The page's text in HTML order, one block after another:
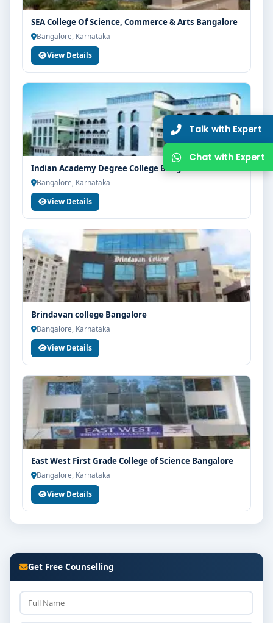
SEA College Of Science, Commerce & Arts Bangalore
Bangalore, Karnataka
View Details
Indian Academy Degree College Bangalore
Bangalore, Karnataka
View Details
Brindavan college Bangalore
Bangalore, Karnataka
View Details
East West First Grade College of Science Bangalore
Bangalore, Karnataka
View Details
Get Free Counselling